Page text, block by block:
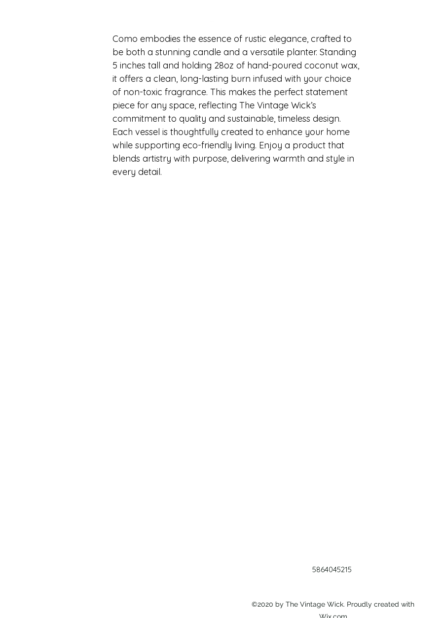
Como embodies the essence of rustic elegance, crafted to
be both a stunning candle and a versatile planter. Standing
5 inches tall and holding 28oz of hand-poured coconut wax,
it offers a clean, long-lasting burn infused with your choice
of non-toxic fragrance. This makes the perfect statement
piece for any space, reflecting The Vintage Wick’s
commitment to quality and sustainable, timeless design.
Each vessel is thoughtfully created to enhance your home
while supporting eco-friendly living. Enjoy a product that
blends artistry with purpose, delivering warmth and style in
every detail.
5864045215
©2020 by The Vintage Wick. Proudly created with